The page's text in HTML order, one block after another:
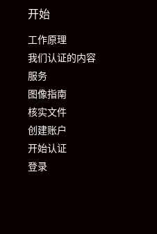
开始
工作原理
我们认证的内容
服务
图像指南
核实文件
创建账户
开始认证
登录